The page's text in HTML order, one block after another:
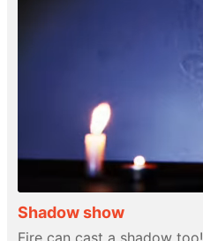
Shadow show
Fire can cast a shadow too!